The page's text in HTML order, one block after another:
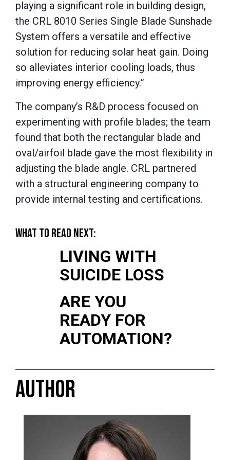
playing a significant role in building design,
the CRL 8010 Series Single Blade Sunshade
System offers a versatile and effective
solution for reducing solar heat gain. Doing
so alleviates interior cooling loads, thus
improving energy efficiency.”
The company’s R&D process focused on
experimenting with profile blades; the team
found that both the rectangular blade and
oval/airfoil blade gave the most flexibility in
adjusting the blade angle. CRL partnered
with a structural engineering company to
provide internal testing and certifications.
WHAT TO READ NEXT:
LIVING WITH
SUICIDE LOSS
ARE YOU
READY FOR
AUTOMATION?
AUTHOR